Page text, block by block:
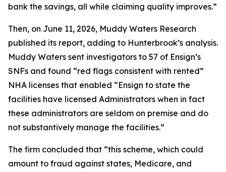
bank the savings, all while claiming quality improves.”
Then, on June 11, 2026, Muddy Waters Research
published its report, adding to Hunterbrook’s analysis.
Muddy Waters sent investigators to 57 of Ensign’s
SNFs and found “red flags consistent with rented”
NHA licenses that enabled “Ensign to state the
facilities have licensed Administrators when in fact
these administrators are seldom on premise and do
not substantively manage the facilities.”
The firm concluded that “this scheme, which could
amount to fraud against states, Medicare, and